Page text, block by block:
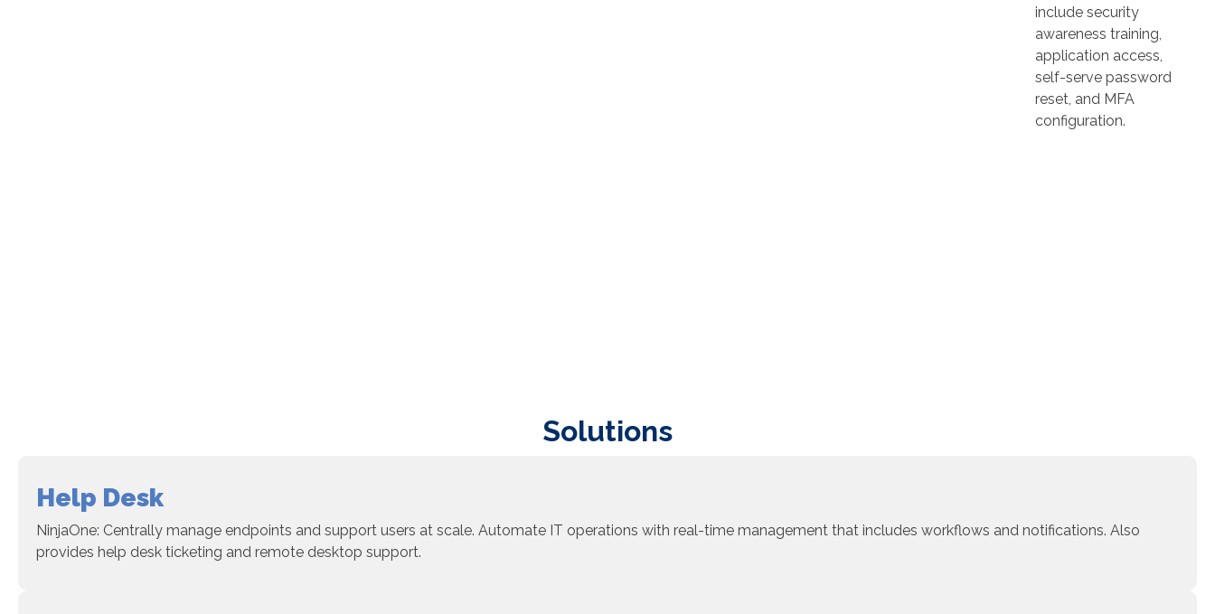
include security
awareness training,
application access,
self-serve password
reset, and MFA
configuration.
Solutions
Help Desk
NinjaOne: Centrally manage endpoints and support users at scale. Automate IT operations with real-time management that includes workflows and notifications. Also
provides help desk ticketing and remote desktop support.